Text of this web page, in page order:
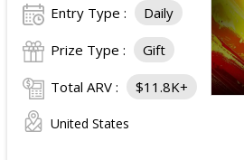
Entry Type : Daily
Prize Type : Gift
Total ARV : $11.8K+
United States